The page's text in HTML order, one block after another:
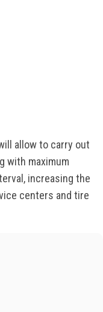
allow to carry out
with maximum
increasing the
centers and tire